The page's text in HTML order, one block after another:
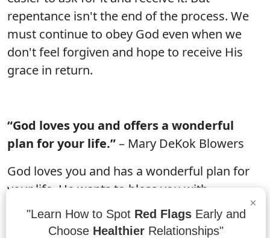
repentance isn't the end of the process. We
must continue to obey God even when we
don't feel forgiven and hope to receive His
grace in return.
“God loves you and offers a wonderful
plan for your life.”– Mary DeKok Blowers
God loves you and has a wonderful plan for
your life. He wants to bless you with
happiness, peace, and love. In Jesus Christ,
God has provided a perfect way to experience
×
"Learn How to Spot Red FlagsEarly and
Choose Healthier Relationships"